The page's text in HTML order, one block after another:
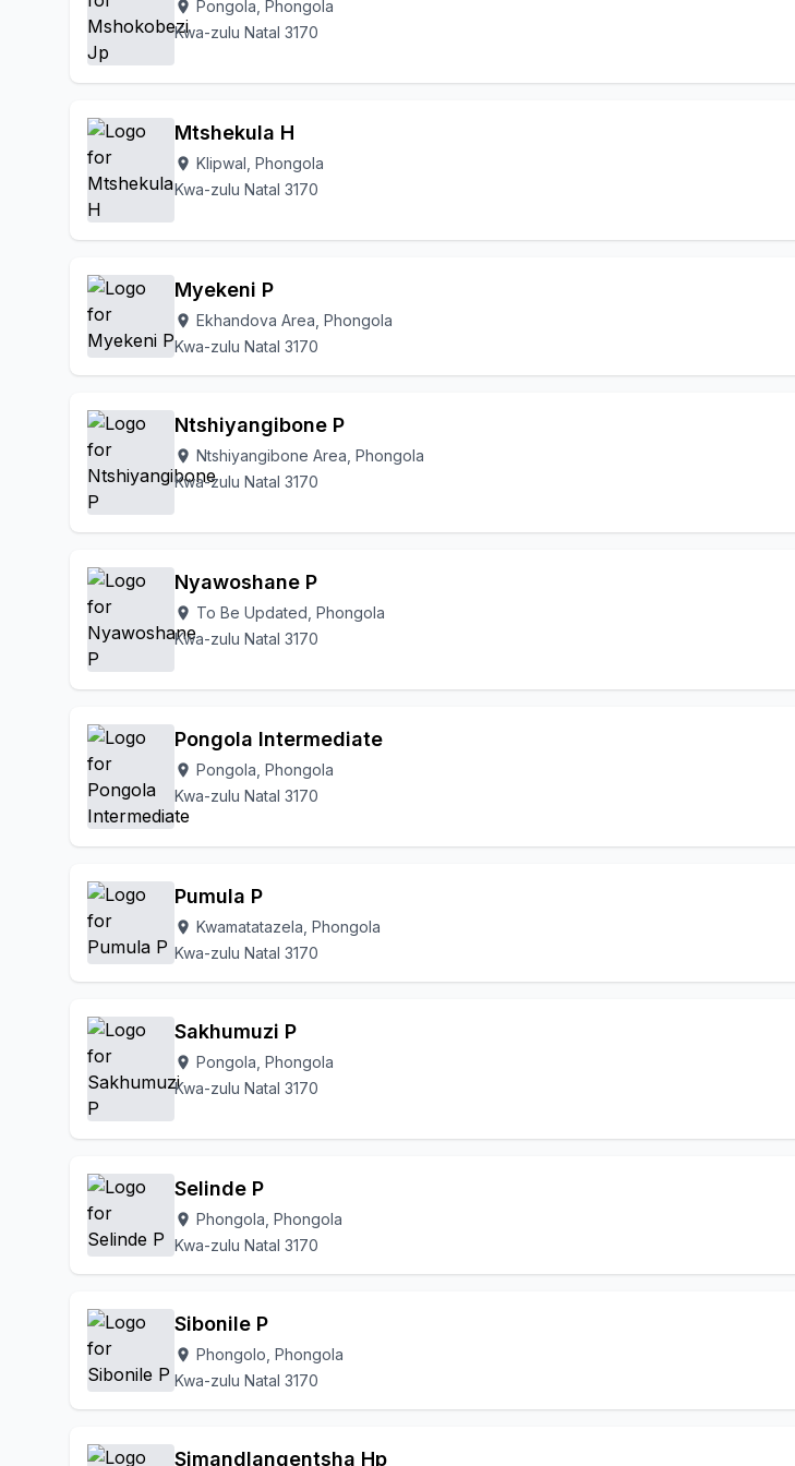
location_on Pongola, Phongola
Kwa-zulu Natal 3170
Mtshekula H
location_on Klipwal, Phongola
Kwa-zulu Natal 3170
Myekeni P
location_on Ekhandova Area, Phongola
Kwa-zulu Natal 3170
Ntshiyangibone P
location_on Ntshiyangibone Area, Phongola
Kwa-zulu Natal 3170
Nyawoshane P
location_on To Be Updated, Phongola
Kwa-zulu Natal 3170
Pongola Intermediate
location_on Pongola, Phongola
Kwa-zulu Natal 3170
Pumula P
location_on Kwamatatazela, Phongola
Kwa-zulu Natal 3170
Sakhumuzi P
location_on Pongola, Phongola
Kwa-zulu Natal 3170
Selinde P
location_on Phongola, Phongola
Kwa-zulu Natal 3170
Sibonile P
location_on Phongolo, Phongola
Kwa-zulu Natal 3170
Simandlangentsha Hp